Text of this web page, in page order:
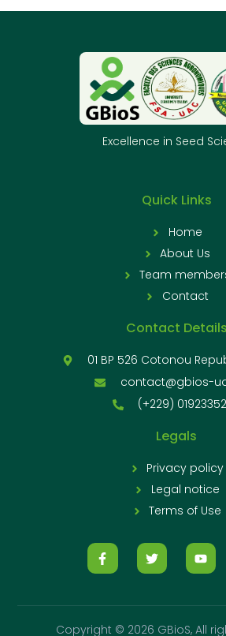
Excellence in Seed
Quick Links
Home
About Us
Team
Contact
Contact Details
01 BP 526 Cotonou
contact@gbios-
(+229)
Legals
Privacy policy
Legal notice
Terms of Use
Copyright © 2026 GBioS, All